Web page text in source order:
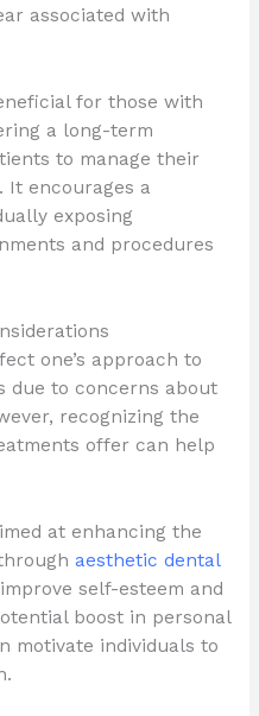
associated with
for those with
a long-term
to manage their
It encourages a
exposing
and procedures
one’s approach to
due to concerns about
recognizing the
offer can help
at enhancing the
aesthetic dental
self-esteem and
boost in personal
motivate individuals to